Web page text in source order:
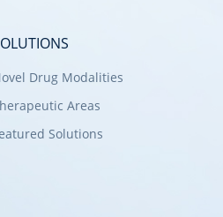
Drug Modalities
Areas
Solutions